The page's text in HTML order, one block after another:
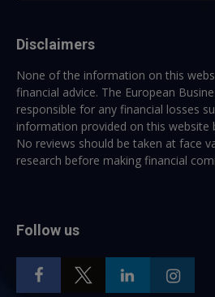
Disclaimers
None of the information on this
financial advice. The European
responsible for any financial losses
information provided on this website
No reviews should be taken at face
research before making financial
Follow us